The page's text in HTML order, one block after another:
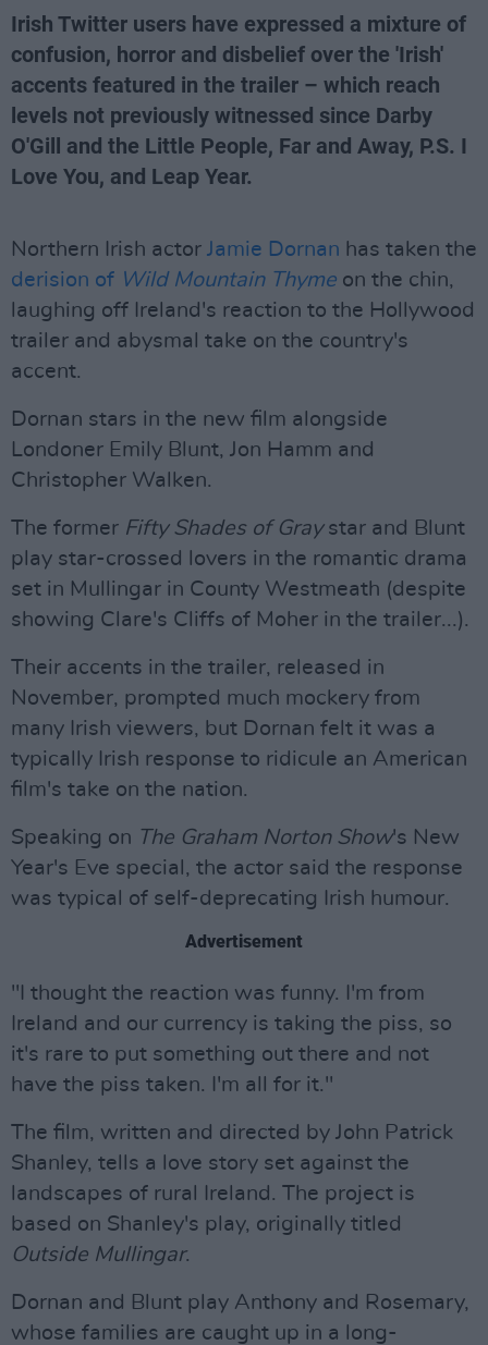
Irish Twitter users have expressed a mixture of
confusion, horror and disbelief over the 'Irish'
accents featured in the trailer – which reach
levels not previously witnessed since Darby
O'Gill and the Little People, Far and Away, P.S. I
Love You, and Leap Year.
Northern Irish actor Jamie Dornan has taken the
derision of Wild Mountain Thyme on the chin,
laughing off Ireland's reaction to the Hollywood
trailer and abysmal take on the country's
accent.
Dornan stars in the new film alongside
Londoner Emily Blunt, Jon Hamm and
Christopher Walken.
The former Fifty Shades of Graystar and Blunt
play star-crossed lovers in the romantic drama
set in Mullingar in County Westmeath (despite
showing Clare's Cliffs of Moher in the trailer...).
Their accents in the trailer, released in
November, prompted much mockery from
many Irish viewers, but Dornan felt it was a
typically Irish response to ridicule an American
film's take on the nation.
Speaking on The Graham Norton Show's New
Year's Eve special, the actor said the response
was typical of self-deprecating Irish humour.
Advertisement
"I thought the reaction was funny. I'm from
Ireland and our currency is taking the piss, so
it's rare to put something out there and not
have the piss taken. I'm all for it."
The film, written and directed by John Patrick
Shanley, tells a love story set against the
landscapes of rural Ireland. The project is
based on Shanley's play, originally titled
Outside Mullingar.
Dornan and Blunt play Anthony and Rosemary,
whose families are caught up in a long-